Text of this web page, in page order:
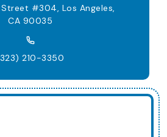
#304, Los Angeles,
CA 90035
210-3350